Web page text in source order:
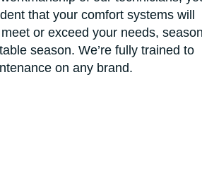
that your comfort systems will
or exceed your needs, season
season. We’re fully trained to
on any brand.